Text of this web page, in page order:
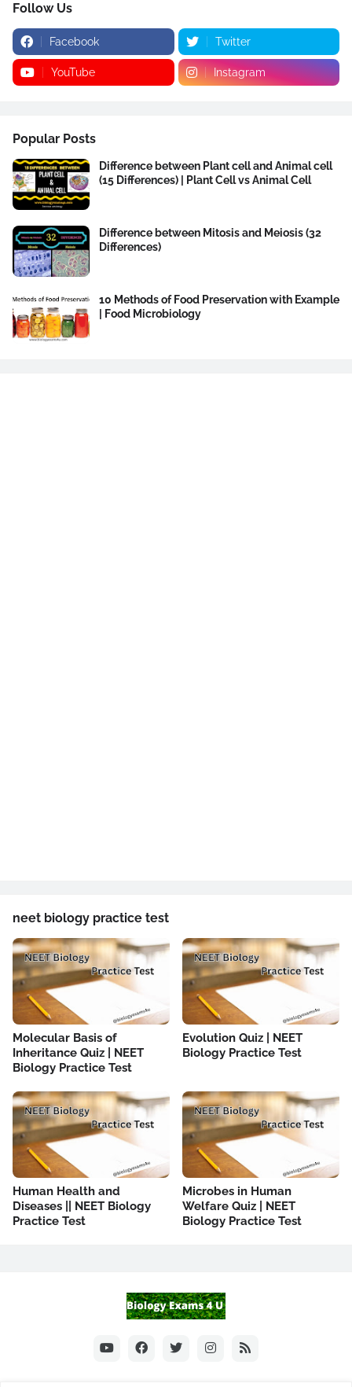
Follow Us
Facebook Twitter
YouTube Instagram
Popular Posts
Difference between Plant cell and Animal cell
(15 Differences) | Plant Cell vs Animal Cell
Difference between Mitosis and Meiosis (32
Differences)
10 Methods of Food Preservation with Example
| Food Microbiology
neet biology practice test
Molecular Basis of
Inheritance Quiz | NEET
Biology Practice Test
Evolution Quiz | NEET
Biology Practice Test
Human Health and
Diseases || NEET Biology
Practice Test
Microbes in Human
Welfare Quiz | NEET
Biology Practice Test